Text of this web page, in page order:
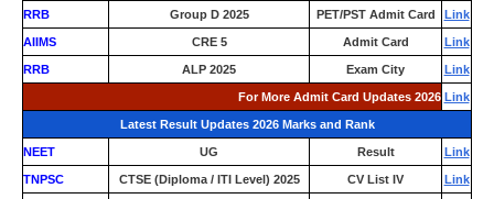
RRB Group D 2025 PET/PST Admit Card Link
AIIMS CRE 5 Admit Card Link
RRB ALP 2025 Exam City Link
For More Admit Card Updates 2026 Link
Latest Result Updates 2026 Marks and Rank
NEET UG Result Link
TNPSC CTSE (Diploma / ITI Level) 2025 CV List IV Link